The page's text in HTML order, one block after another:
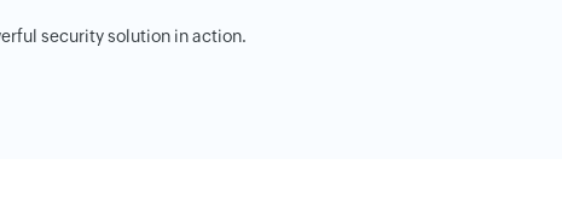
security solution in action.